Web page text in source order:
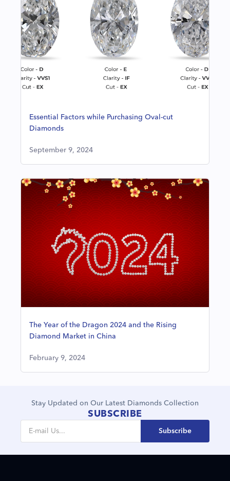
Essential Factors while Purchasing Oval-cut
Diamonds
September 9, 2024
The Year of the Dragon 2024 and the Rising
Diamond Market in China
February 9, 2024
Stay Updated on Our Latest Diamonds Collection
SUBSCRIBE
Subscribe